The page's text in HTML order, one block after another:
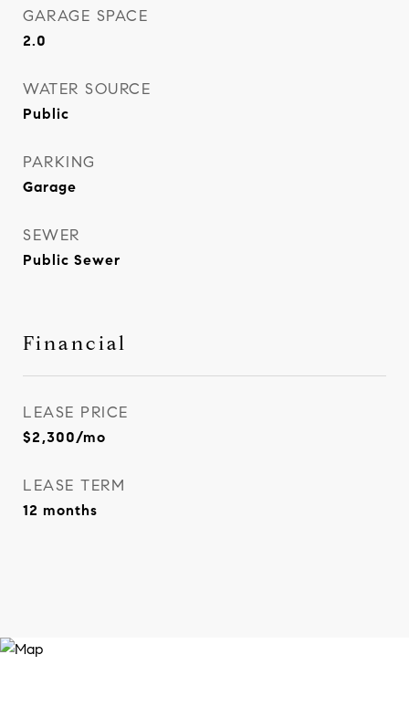
GARAGE SPACE
2.0
WATER SOURCE
Public
PARKING
Garage
SEWER
Public Sewer
Financial
LEASE PRICE
$2,300/mo
LEASE TERM
12 months